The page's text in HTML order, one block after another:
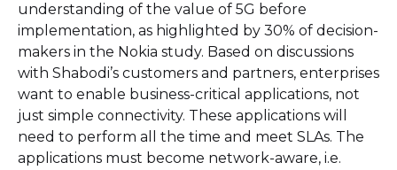
understanding of the value of 5G before
implementation, as highlighted by 30% of decision-
makers in the Nokia study. Based on discussions
with Shabodi’s customers and partners, enterprises
want to enable business-critical applications, not
just simple connectivity. These applications will
need to perform all the time and meet SLAs. The
applications must become network-aware, i.e.